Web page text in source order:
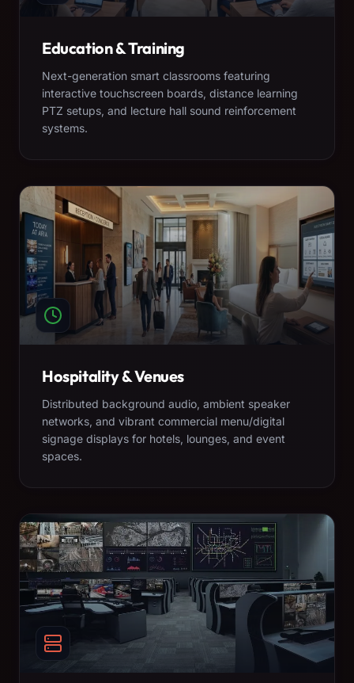
Education & Training
Next-generation smart classrooms featuring
interactive touchscreen boards, distance learning
PTZ setups, and lecture hall sound reinforcement
systems.
Hospitality & Venues
Distributed background audio, ambient speaker
networks, and vibrant commercial menu/digital
signage displays for hotels, lounges, and event
spaces.